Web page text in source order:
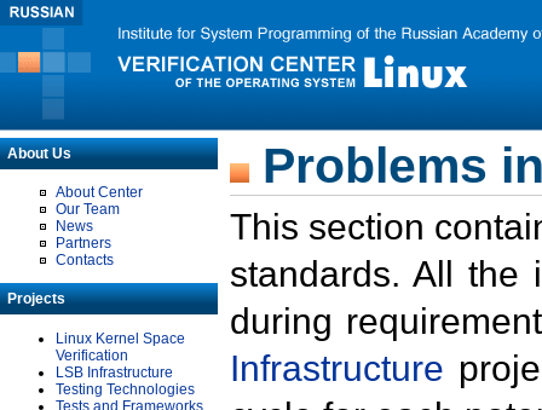
About Us
About Center
Our Team
News
Partners
Contacts
Projects
Linux Kernel Space
Verification
LSB Infrastructure
Testing Technologies
Tests and Frameworks
Problems
This section
standards. All the
during
Infrastructure